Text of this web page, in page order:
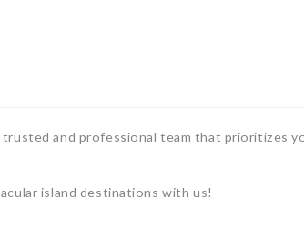
and professional team that prioritizes
island destinations with us!